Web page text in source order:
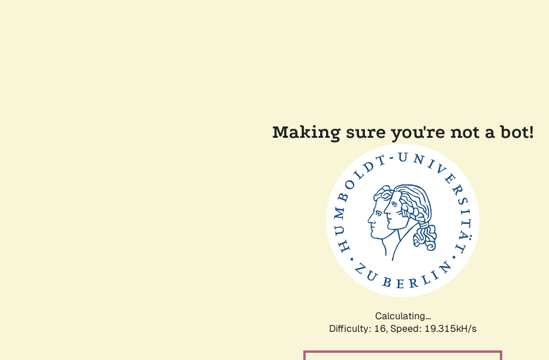
Making sure you're not a bot!
Calculating...
Difficulty: 16, Speed: 19.315kH/s